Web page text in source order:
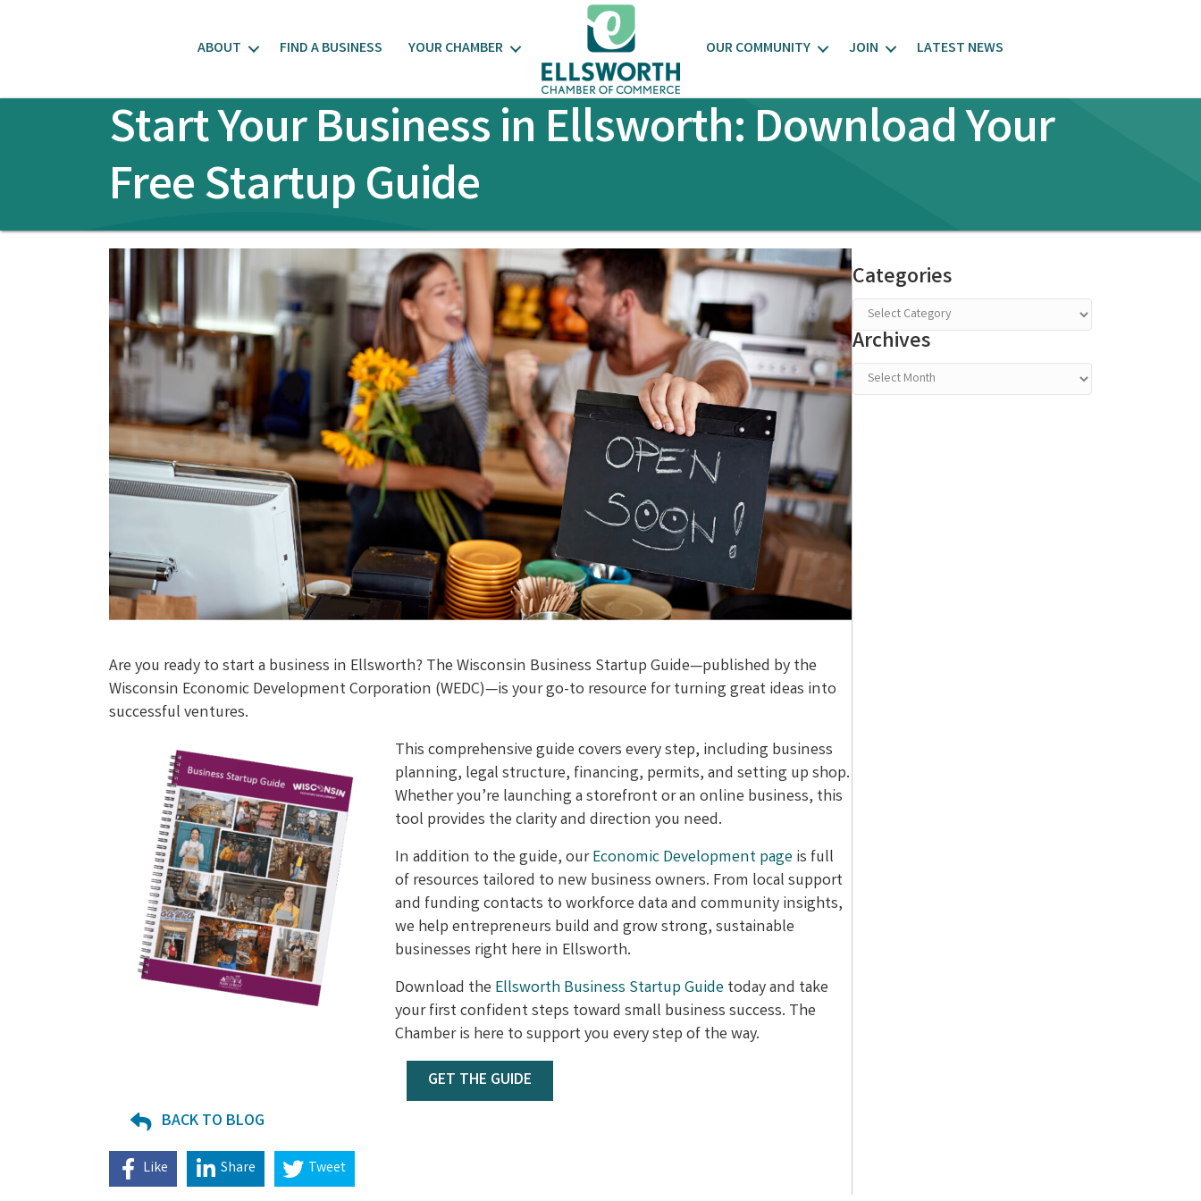
ABOUT FIND A BUSINESS YOUR CHAMBER OUR COMMUNITY JOIN LATEST NEWS
Start Your Business in Ellsworth: Download Your
Free Startup Guide
Are you ready to start a business in Ellsworth? The Wisconsin Business Startup Guide—published by the
Wisconsin Economic Development Corporation (WEDC)—is your go-to resource for turning great ideas into
successful ventures.
This comprehensive guide covers every step, including business
planning, legal structure, financing, permits, and setting up shop.
Whether you’re launching a storefront or an online business, this
tool provides the clarity and direction you need.
In addition to the guide, ourEconomic Development pageis full
of resources tailored to new business owners. From local support
and funding contacts to workforce data and community insights,
we help entrepreneurs build and grow strong, sustainable
businesses right here in Ellsworth.
Download the Ellsworth Business Startup Guidetoday and take
your first confident steps toward small business success. The
Chamber is here to support you every step of the way.
GET THE GUIDE
BACK TO BLOG
Like Share Tweet
Categories
Categories
Archives
Archives